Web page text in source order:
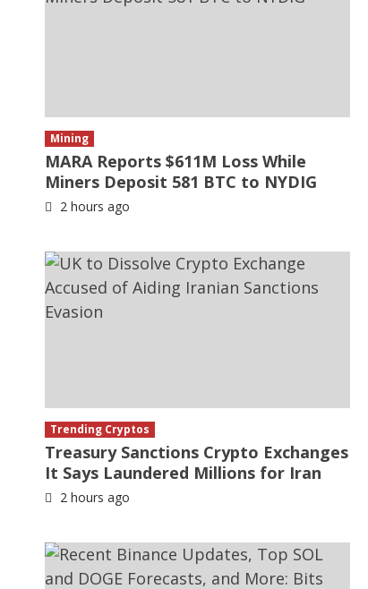
Mining
MARA Reports $611M Loss While
Miners Deposit 581 BTC to NYDIG
2 hours ago
Trending Cryptos
Treasury Sanctions Crypto Exchanges
It Says Laundered Millions for Iran
2 hours ago